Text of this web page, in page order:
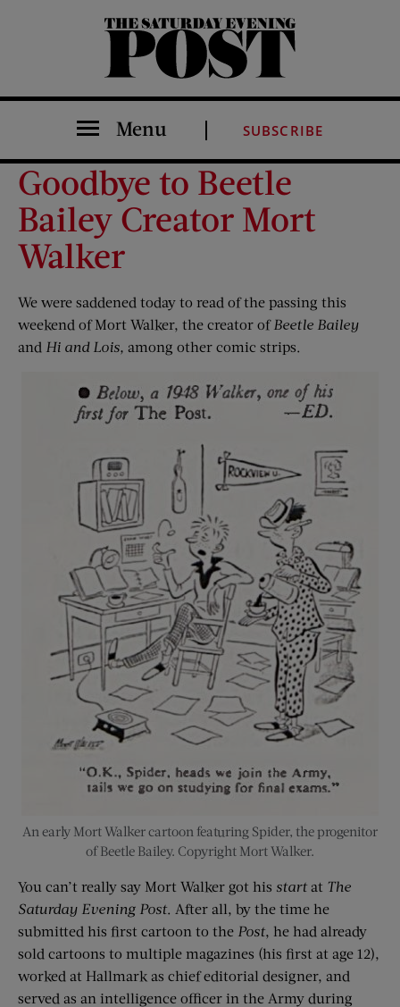
The Saturday Evening Post
Menu SUBSCRIBE
Goodbye to Beetle
Bailey Creator Mort
Walker
We were saddened today to read of the passing this
weekend of Mort Walker, the creator of Beetle Bailey
and Hi and Lois, among other comic strips.
An early Mort Walker cartoon featuring Spider, the progenitor
of Beetle Bailey. Copyright Mort Walker.
You can’t really say Mort Walker got his startat The
Saturday Evening Post. After all, by the time he
submitted his first cartoon to the Post, he had already
sold cartoons to multiple magazines (his first at age 12),
worked at Hallmark as chief editorial designer, and
served as an intelligence officer in the Army during